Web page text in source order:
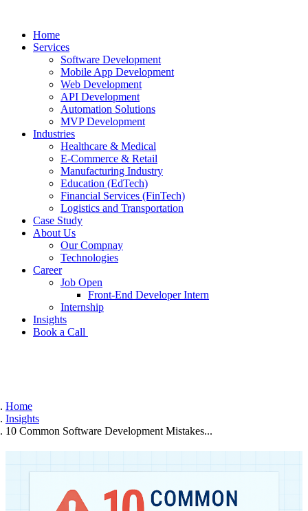
Home
Services
Software Development
Mobile App Development
Web Development
API Development
Automation Solutions
MVP Development
Industries
Healthcare & Medical
E-Commerce & Retail
Manufacturing Industry
Education (EdTech)
Financial Services (FinTech)
Logistics and Transportation
Case Study
About Us
Our Compnay
Technologies
Career
Job Open
Front-End Developer Intern
Internship
Insights
Book a Call
Home
Insights
10 Common Software Development Mistakes...